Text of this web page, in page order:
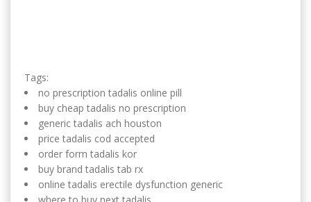
Tags:
no prescription tadalis online pill
buy cheap tadalis no prescription
generic tadalis ach houston
price tadalis cod accepted
order form tadalis kor
buy brand tadalis tab rx
online tadalis erectile dysfunction generic